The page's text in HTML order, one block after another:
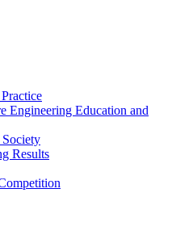
Engineering Education and
Results